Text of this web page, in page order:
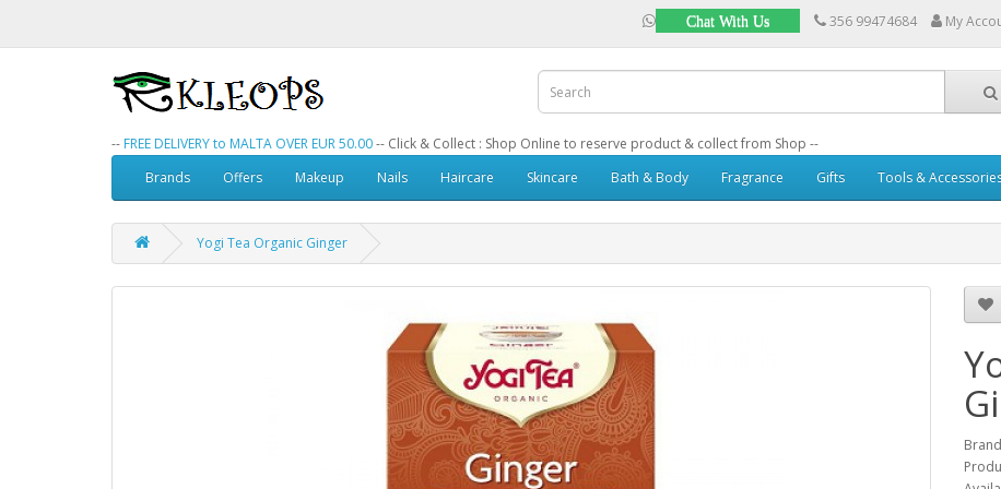
Chat With Us 356 99474684 My
-- FREE DELIVERY to MALTA OVER EUR 50.00-- Click & Collect : Shop Online to reserve product & collect from Shop --
Brands
Offers Makeup Nails Haircare Skincare Bath & Body Fragrance Gifts Tools &
Yogi Tea Organic Ginger